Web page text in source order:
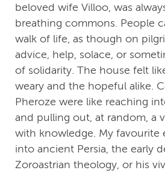
beloved wife Villoo, was
breathing commons. People
walk of life, as though on
advice, help, solace, or
of solidarity. The house felt
weary and the hopeful alike.
Pheroze were like reaching
and pulling out, at random, a
with knowledge. My favourite
into ancient Persia, the early
Zoroastrian theology, or his